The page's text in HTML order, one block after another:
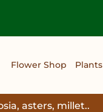
Flower Shop Plants
asters, millet..